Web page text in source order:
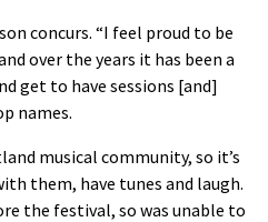
concurs. “I feel proud to be
over the years it has been a
get to have sessions [and]
names.
musical community, so it’s
them, have tunes and laugh.
the festival, so was unable to